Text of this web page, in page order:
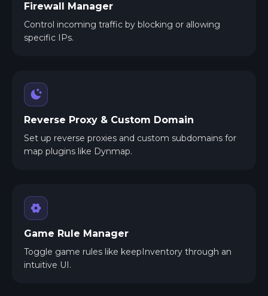
Firewall Manager
Control incoming traffic by blocking or allowing
specific IPs.
Reverse Proxy & Custom Domain
Set up reverse proxies and custom subdomains for
map plugins like Dynmap.
Game Rule Manager
Toggle game rules like keepInventory through an
intuitive UI.